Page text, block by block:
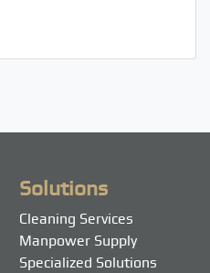
Solutions
Cleaning Services
Manpower Supply
Specialized Solutions